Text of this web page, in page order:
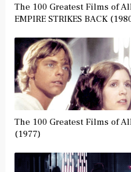
The 100 Greatest Films of
EMPIRE STRIKES BACK
The 100 Greatest Films of
(1977)